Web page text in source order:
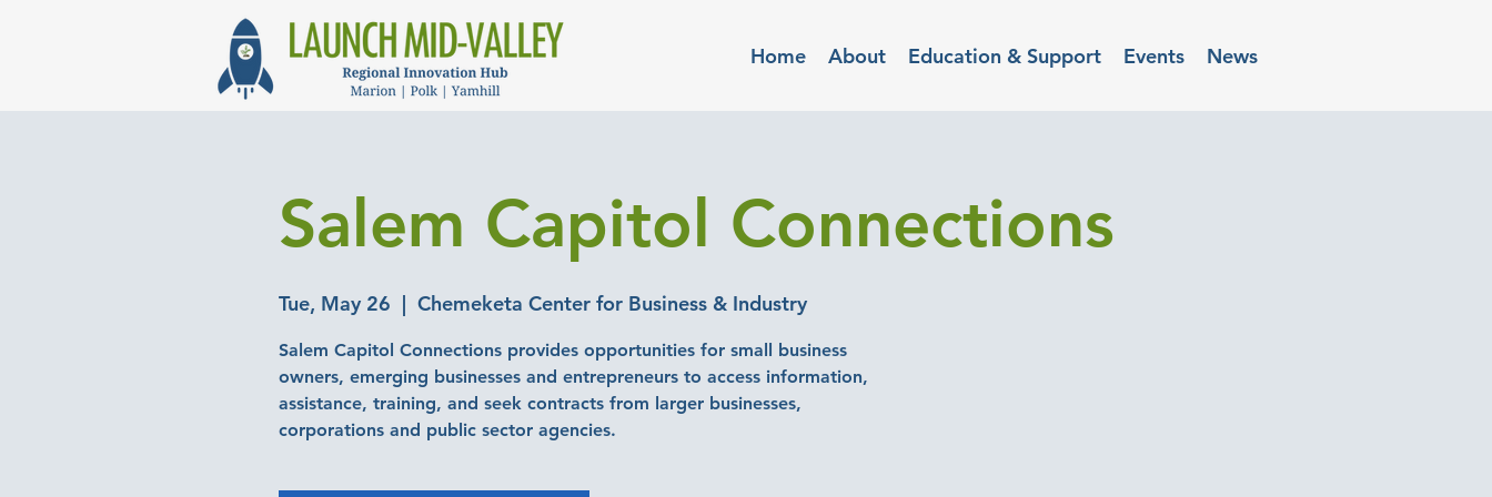
Home About Education & Support Events News
Salem Capitol Connections
Tue, May 26
  |
Chemeketa Center for Business & Industry
Salem Capitol Connections provides opportunities for small business
owners, emerging businesses and entrepreneurs to access information,
assistance, training, and seek contracts from larger businesses,
corporations and public sector agencies.